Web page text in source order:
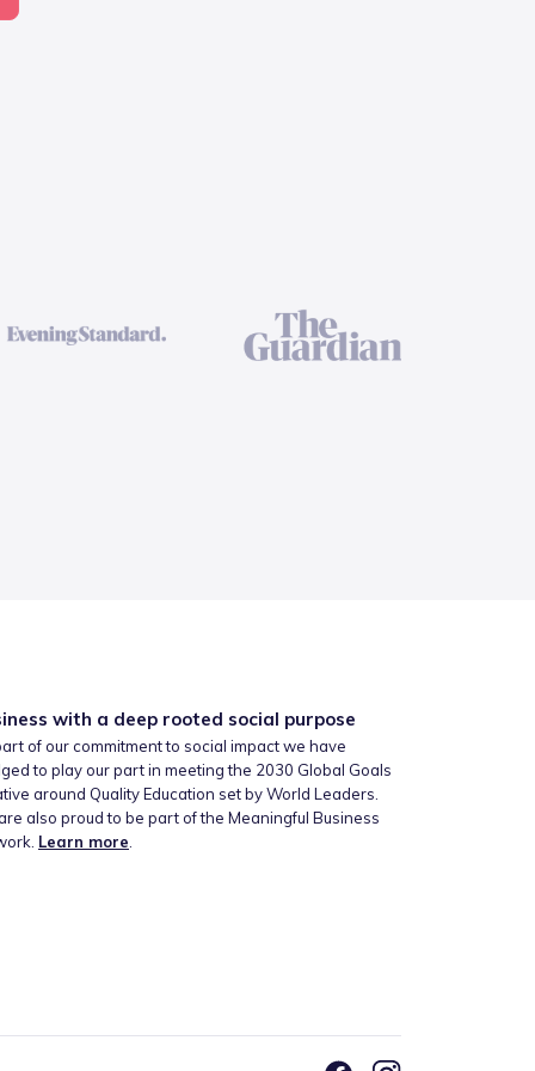
with a deep rooted social purpose
of our commitment to social impact we have
to play our part in meeting the 2030 Global Goals
around Quality Education set by World Leaders.
also proud to be part of the Meaningful Business
Learn more.